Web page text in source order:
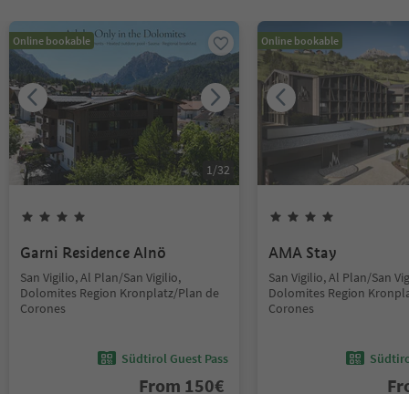
Online bookable
1/32
Garni Residence Alnö
San Vigilio, Al Plan/San Vigilio,
Dolomites Region Kronplatz/Plan de
Corones
Südtirol Guest Pass
From 150€
Online bookable
AMA Stay
San Vigilio, Al Plan/San
Dolomites Region
Corones